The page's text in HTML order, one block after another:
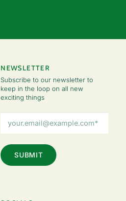
NEWSLETTER
Subscribe to our newsletter to
keep in the loop on all new
exciting things
Address